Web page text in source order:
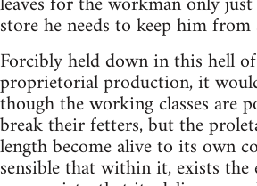
store he needs to keep him
Forcibly held down in this hell
proprietorial production, it
though the working classes are
break their fetters, but the
length become alive to its own
sensible that within it, exists the